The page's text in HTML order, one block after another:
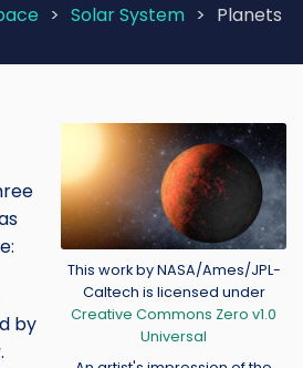
Solar System Planets
by
.
Image
Credit
This work by NASA/Ames/JPL-
Caltech is licensed under
Creative Commons Zero v1.0
Universal